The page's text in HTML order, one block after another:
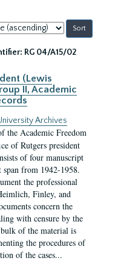
RG 04/A15/02
(Lewis
II, Academic
Archives
the Academic Freedom
of Rutgers president
of four manuscript
span from 1942-1958.
the professional
Finley, and
concern the
with censure by the
of the material is
the procedures of
of the cases...